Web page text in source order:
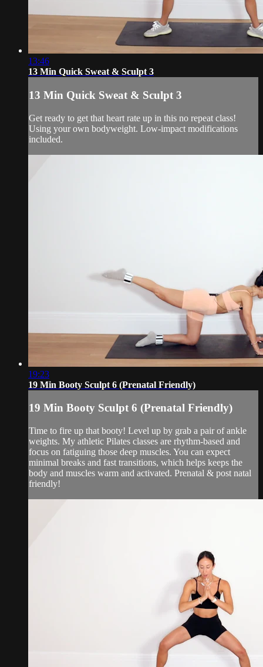
13:46
13 Min Quick Sweat & Sculpt 3
13 Min Quick Sweat & Sculpt 3
Get ready to get that heart rate up in this no repeat class!
Using your own bodyweight. Low-impact modifications
included.
19:23
19 Min Booty Sculpt 6 (Prenatal Friendly)
19 Min Booty Sculpt 6 (Prenatal Friendly)
Time to fire up that booty! Level up by grab a pair of ankle
weights. My athletic Pilates classes are rhythm-based and
focus on fatiguing those deep muscles. You can expect
minimal breaks and fast transitions, which helps keeps the
body and muscles warm and activated. Prenatal & post natal
friendly!